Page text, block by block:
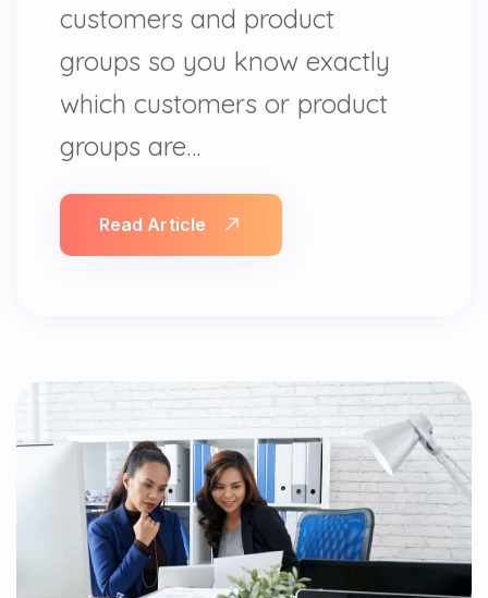
customers and product
groups so you know exactly
which customers or product
groups are…
Read Article